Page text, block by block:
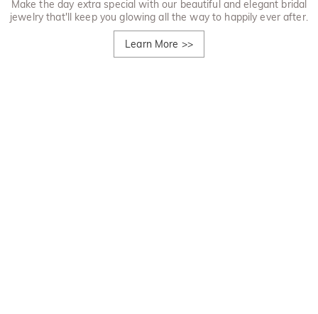
Make the day extra special with our beautiful and elegant bridal
jewelry that'll keep you glowing all the way to happily ever after.
Learn More >>